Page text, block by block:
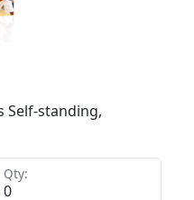
Self-standing,
Qty: